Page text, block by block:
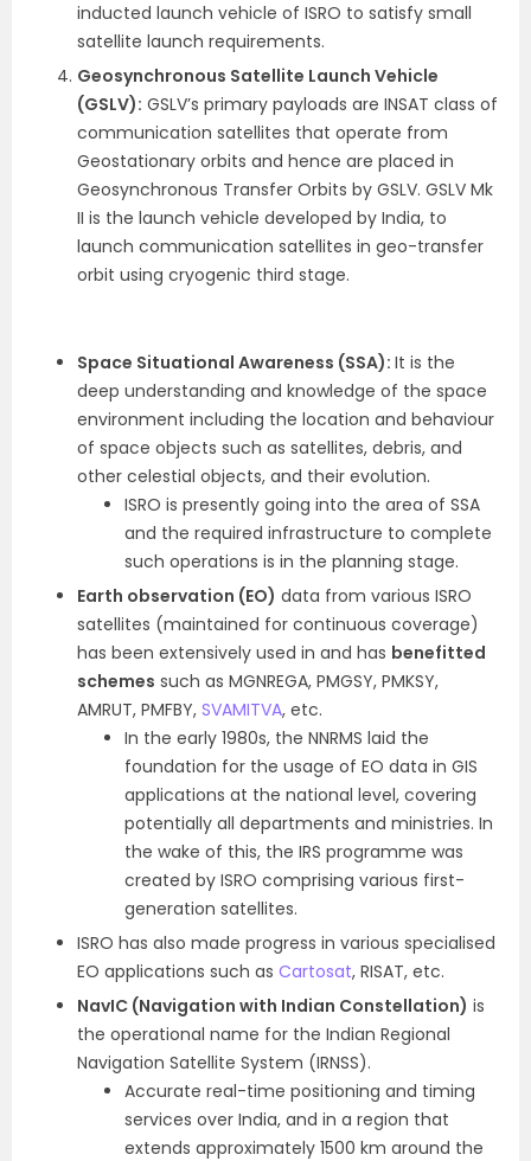
inducted launch vehicle of ISRO to satisfy small
satellite launch requirements.
Geosynchronous Satellite Launch Vehicle
(GSLV): GSLV’s primary payloads are INSAT class of
communication satellites that operate from
Geostationary orbits and hence are placed in
Geosynchronous Transfer Orbits by GSLV. GSLV Mk
II is the launch vehicle developed by India, to
launch communication satellites in geo-transfer
orbit using cryogenic third stage.
Space Situational Awareness (SSA): It is the
deep understanding and knowledge of the space
environment including the location and behaviour
of space objects such as satellites, debris, and
other celestial objects, and their evolution.
ISRO is presently going into the area of SSA
and the required infrastructure to complete
such operations is in the planning stage.
Earth observation (EO) data from various ISRO
satellites (maintained for continuous coverage)
has been extensively used in and has benefitted
schemes such as MGNREGA, PMGSY, PMKSY,
AMRUT, PMFBY, SVAMITVA, etc.
In the early 1980s, the NNRMS laid the
foundation for the usage of EO data in GIS
applications at the national level, covering
potentially all departments and ministries. In
the wake of this, the IRS programme was
created by ISRO comprising various first-
generation satellites.
ISRO has also made progress in various specialised
EO applications such as Cartosat, RISAT, etc.
NavIC (Navigation with Indian Constellation) is
the operational name for the Indian Regional
Navigation Satellite System (IRNSS).
Accurate real-time positioning and timing
services over India, and in a region that
extends approximately 1500 km around the